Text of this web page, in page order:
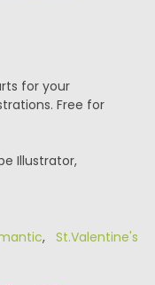
for your
Free for
Illustrator,
, St.Valentine's